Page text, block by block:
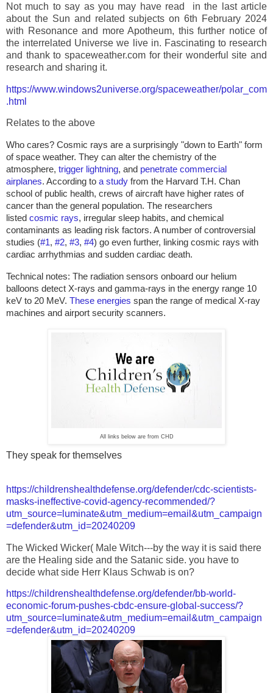
Not much to say as you may have read in the last article
about the Sun and related subjects on 6th February 2024
with Resonance and more Apotheum, this further notice of
the interrelated Universe we live in. Fascinating to research
and thank to spaceweather.com for their wonderful site and
research and sharing it.
https://www.windows2universe.org/spaceweather/polar_com
.html
Relates to the above
Who cares? Cosmic rays are a surprisingly "down to Earth" form
of space weather. They can alter the chemistry of the
atmosphere, trigger lightning, and penetrate commercial
airplanes. According to a study from the Harvard T.H. Chan
school of public health, crews of aircraft have higher rates of
cancer than the general population. The researchers
listed cosmic rays, irregular sleep habits, and chemical
contaminants as leading risk factors. A number of controversial
studies (#1, #2, #3, #4) go even further, linking cosmic rays with
cardiac arrhythmias and sudden cardiac death.
Technical notes: The radiation sensors onboard our helium
balloons detect X-rays and gamma-rays in the energy range 10
keV to 20 MeV. These energies span the range of medical X-ray
machines and airport security scanners.
All links below are from CHD
They speak for themselves
https://childrenshealthdefense.org/defender/cdc-scientists-
masks-ineffective-covid-agency-recommended/?
utm_source=luminate&utm_medium=email&utm_campaign
=defender&utm_id=20240209
The Wicked Wicker( Male Witch---by the way it is said there
are the Healing side and the Satanic side. you have to
decide what side Herr Klaus Schwab is on?
https://childrenshealthdefense.org/defender/bb-world-
economic-forum-pushes-cbdc-ensure-global-success/?
utm_source=luminate&utm_medium=email&utm_campaign
=defender&utm_id=20240209